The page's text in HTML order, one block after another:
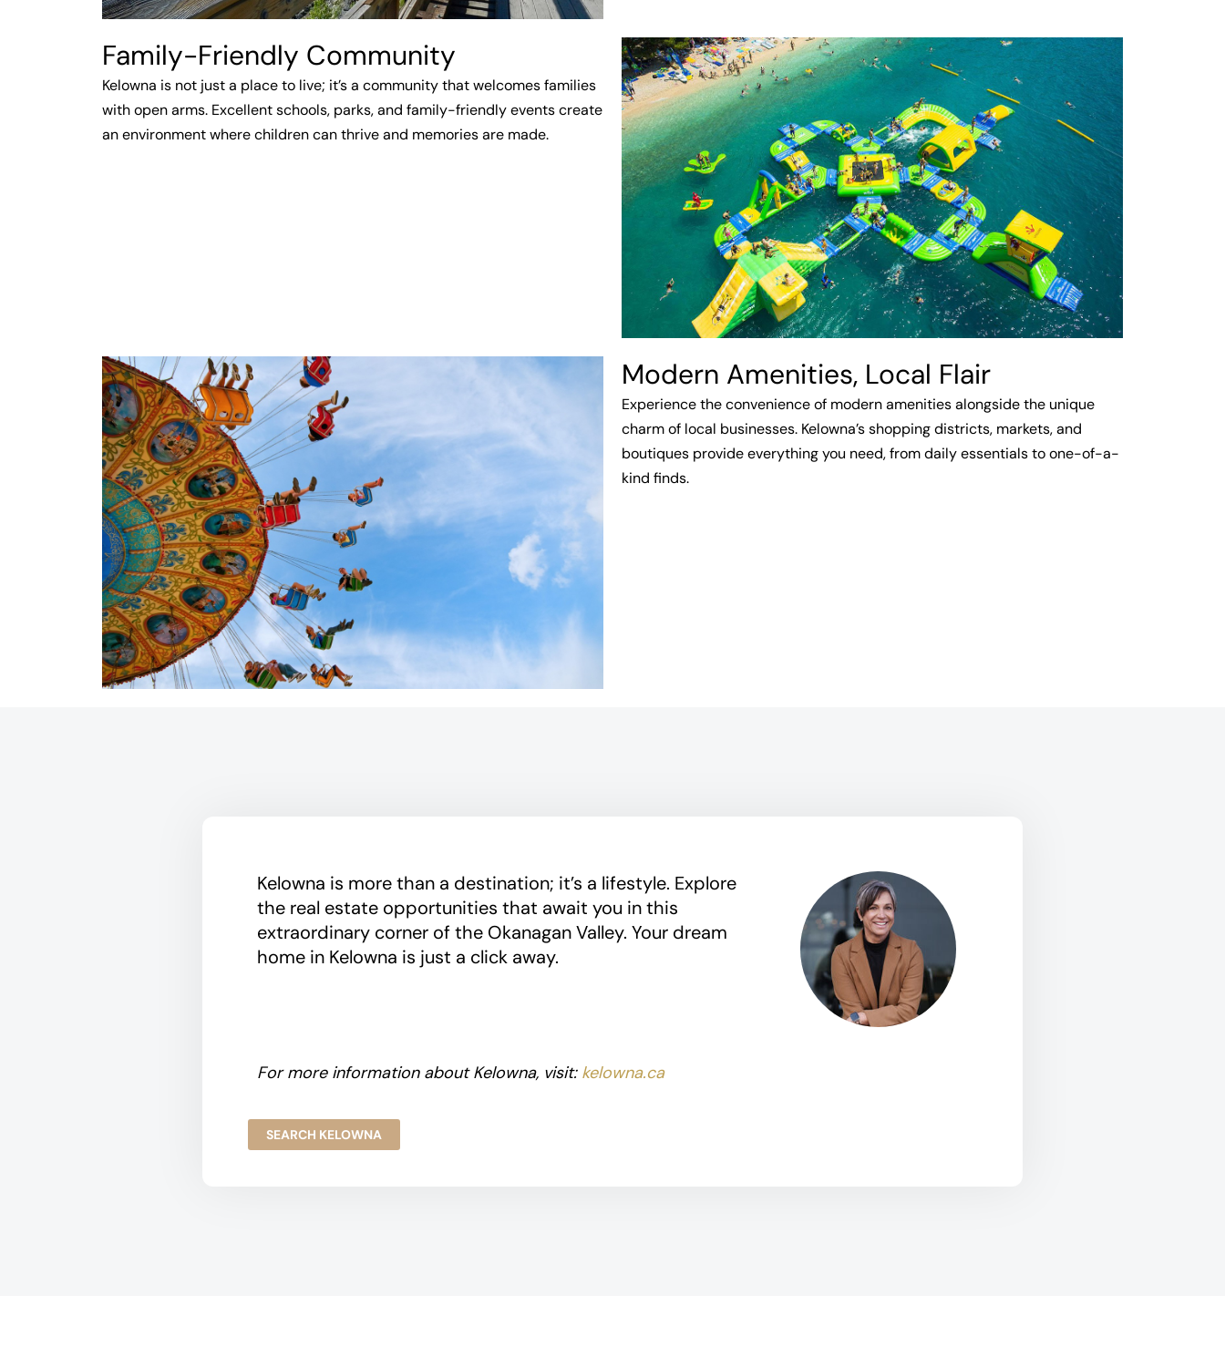
Family-Friendly Community
Kelowna is not just a place to live; it’s a community that welcomes families
with open arms. Excellent schools, parks, and family-friendly events create
an environment where children can thrive and memories are made.
Modern Amenities, Local Flair
Experience the convenience of modern amenities alongside the unique
charm of local businesses. Kelowna’s shopping districts, markets, and
boutiques provide everything you need, from daily essentials to one-of-a-
kind finds.
Kelowna is more than a destination; it’s a lifestyle. Explore
the real estate opportunities that await you in this
extraordinary corner of the Okanagan Valley. Your dream
home in Kelowna is just a click away.
For more information about Kelowna, visit: kelowna.ca
SEARCH KELOWNA